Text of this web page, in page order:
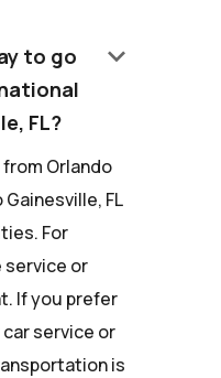
to go
FL?
keyboard_arrow_down
Orlando
FL
For
service or
If you prefer
service or
is